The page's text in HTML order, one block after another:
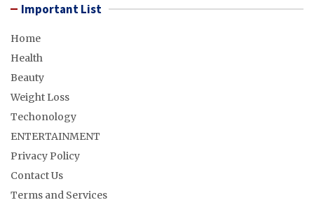
Important List
Home
Health
Beauty
Weight Loss
Techonology
ENTERTAINMENT
Privacy Policy
Contact Us
Terms and Services